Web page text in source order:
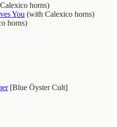
horns)
You (with Calexico horns)
horns)
[Blue Öyster Cult]